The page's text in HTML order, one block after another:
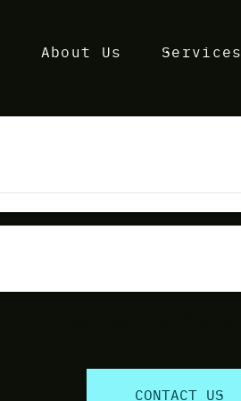
About Us Services
CONTACT US